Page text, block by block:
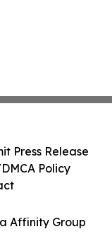
Affinity Group
Press Release
Policy